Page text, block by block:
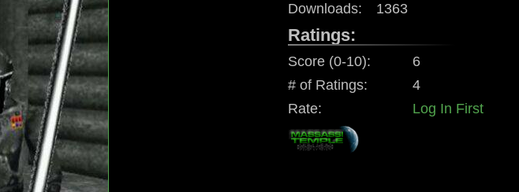
Downloads:
1363
Ratings:
Score (0-10):
6
# of Ratings:
4
Rate:
Log In First